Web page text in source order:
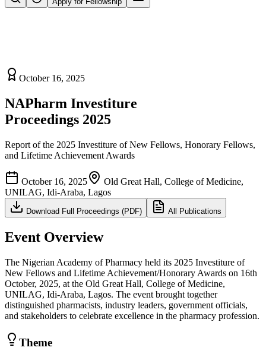
October 16, 2025
NAPharm Investiture
Proceedings 2025
Report of the 2025 Investiture of New Fellows, Honorary Fellows,
and Lifetime Achievement Awards
October 16, 2025
Old Great Hall, College of Medicine,
UNILAG, Idi-Araba, Lagos
Download Full Proceedings (PDF) All Publications
Event Overview
The Nigerian Academy of Pharmacy held its 2025 Investiture of
New Fellows and Lifetime Achievement/Honorary Awards on 16th
October, 2025, at the Old Great Hall, College of Medicine,
UNILAG, Idi-Araba, Lagos. The event brought together
distinguished pharmacists, industry leaders, government officials,
and stakeholders to celebrate excellence in the pharmacy profession.
Theme